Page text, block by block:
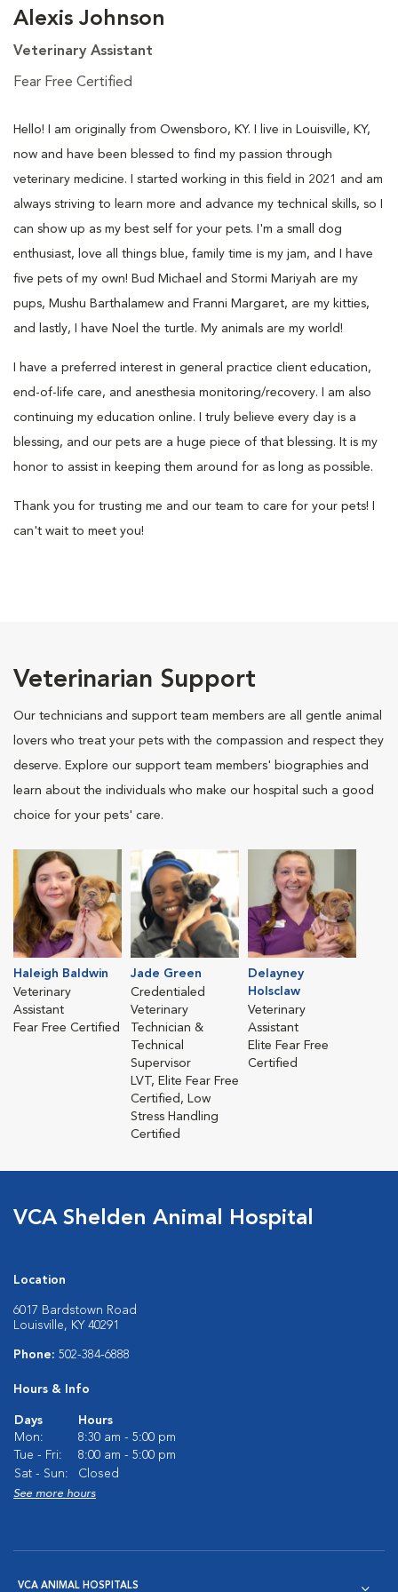
Alexis Johnson
Veterinary Assistant
Fear Free Certified
Hello! I am originally from Owensboro, KY. I live in Louisville, KY,
now and have been blessed to find my passion through
veterinary medicine. I started working in this field in 2021 and am
always striving to learn more and advance my technical skills, so I
can show up as my best self for your pets. I'm a small dog
enthusiast, love all things blue, family time is my jam, and I have
five pets of my own! Bud Michael and Stormi Mariyah are my
pups, Mushu Barthalamew and Franni Margaret, are my kitties,
and lastly, I have Noel the turtle. My animals are my world!
I have a preferred interest in general practice client education,
end-of-life care, and anesthesia monitoring/recovery. I am also
continuing my education online. I truly believe every day is a
blessing, and our pets are a huge piece of that blessing. It is my
honor to assist in keeping them around for as long as possible.
Thank you for trusting me and our team to care for your pets! I
can't wait to meet you!
Veterinarian Support
Our technicians and support team members are all gentle animal
lovers who treat your pets with the compassion and respect they
deserve. Explore our support team members' biographies and
learn about the individuals who make our hospital such a good
choice for your pets' care.
Haleigh Baldwin
Veterinary
Assistant
Fear Free Certified
Jade Green
Credentialed
Veterinary
Technician &
Technical
Supervisor
LVT, Elite Fear Free
Certified, Low
Stress Handling
Certified
Delayney
Holsclaw
Veterinary
Assistant
Elite Fear Free
Certified
VCA Shelden Animal Hospital
Location
6017 Bardstown Road
Louisville, KY 40291
Phone: 502-384-6888
Hours & Info
Days
Hours
Mon:
8:30 am - 5:00 pm
Tue - Fri:
8:00 am - 5:00 pm
Sat - Sun:
Closed
See more hours
VCA ANIMAL HOSPITALS